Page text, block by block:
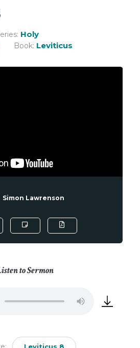
Holy
Book: Leviticus
Simon Lawrenson
to Sermon